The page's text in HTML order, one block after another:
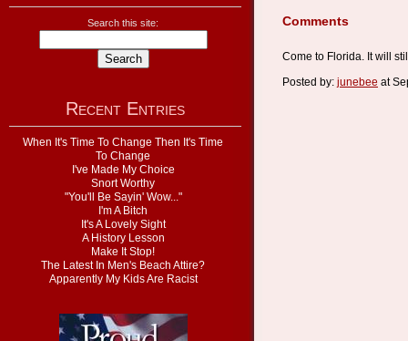
Search this site:
Recent Entries
When It's Time To Change Then It's Time
To Change
I've Made My Choice
Snort Worthy
"You'll Be Sayin' Wow..."
I'm A Bitch
It's A Lovely Sight
A History Lesson
Make It Stop!
The Latest In Men's Beach Attire?
Apparently My Kids Are Racist
Comments
Come to Florida. It will
Posted by: junebee at